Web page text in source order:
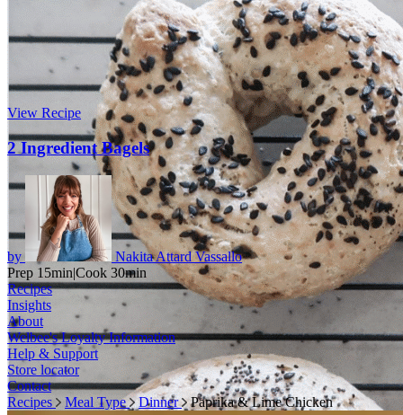
View Recipe
2 Ingredient Bagels
by
Nakita Attard Vassallo
Prep 15min|Cook 30min
Recipes
Insights
About
Welbee's Loyalty Information
Help & Support
Store locator
Contact
Recipes
Meal Type Dinner Paprika & Lime Chicken